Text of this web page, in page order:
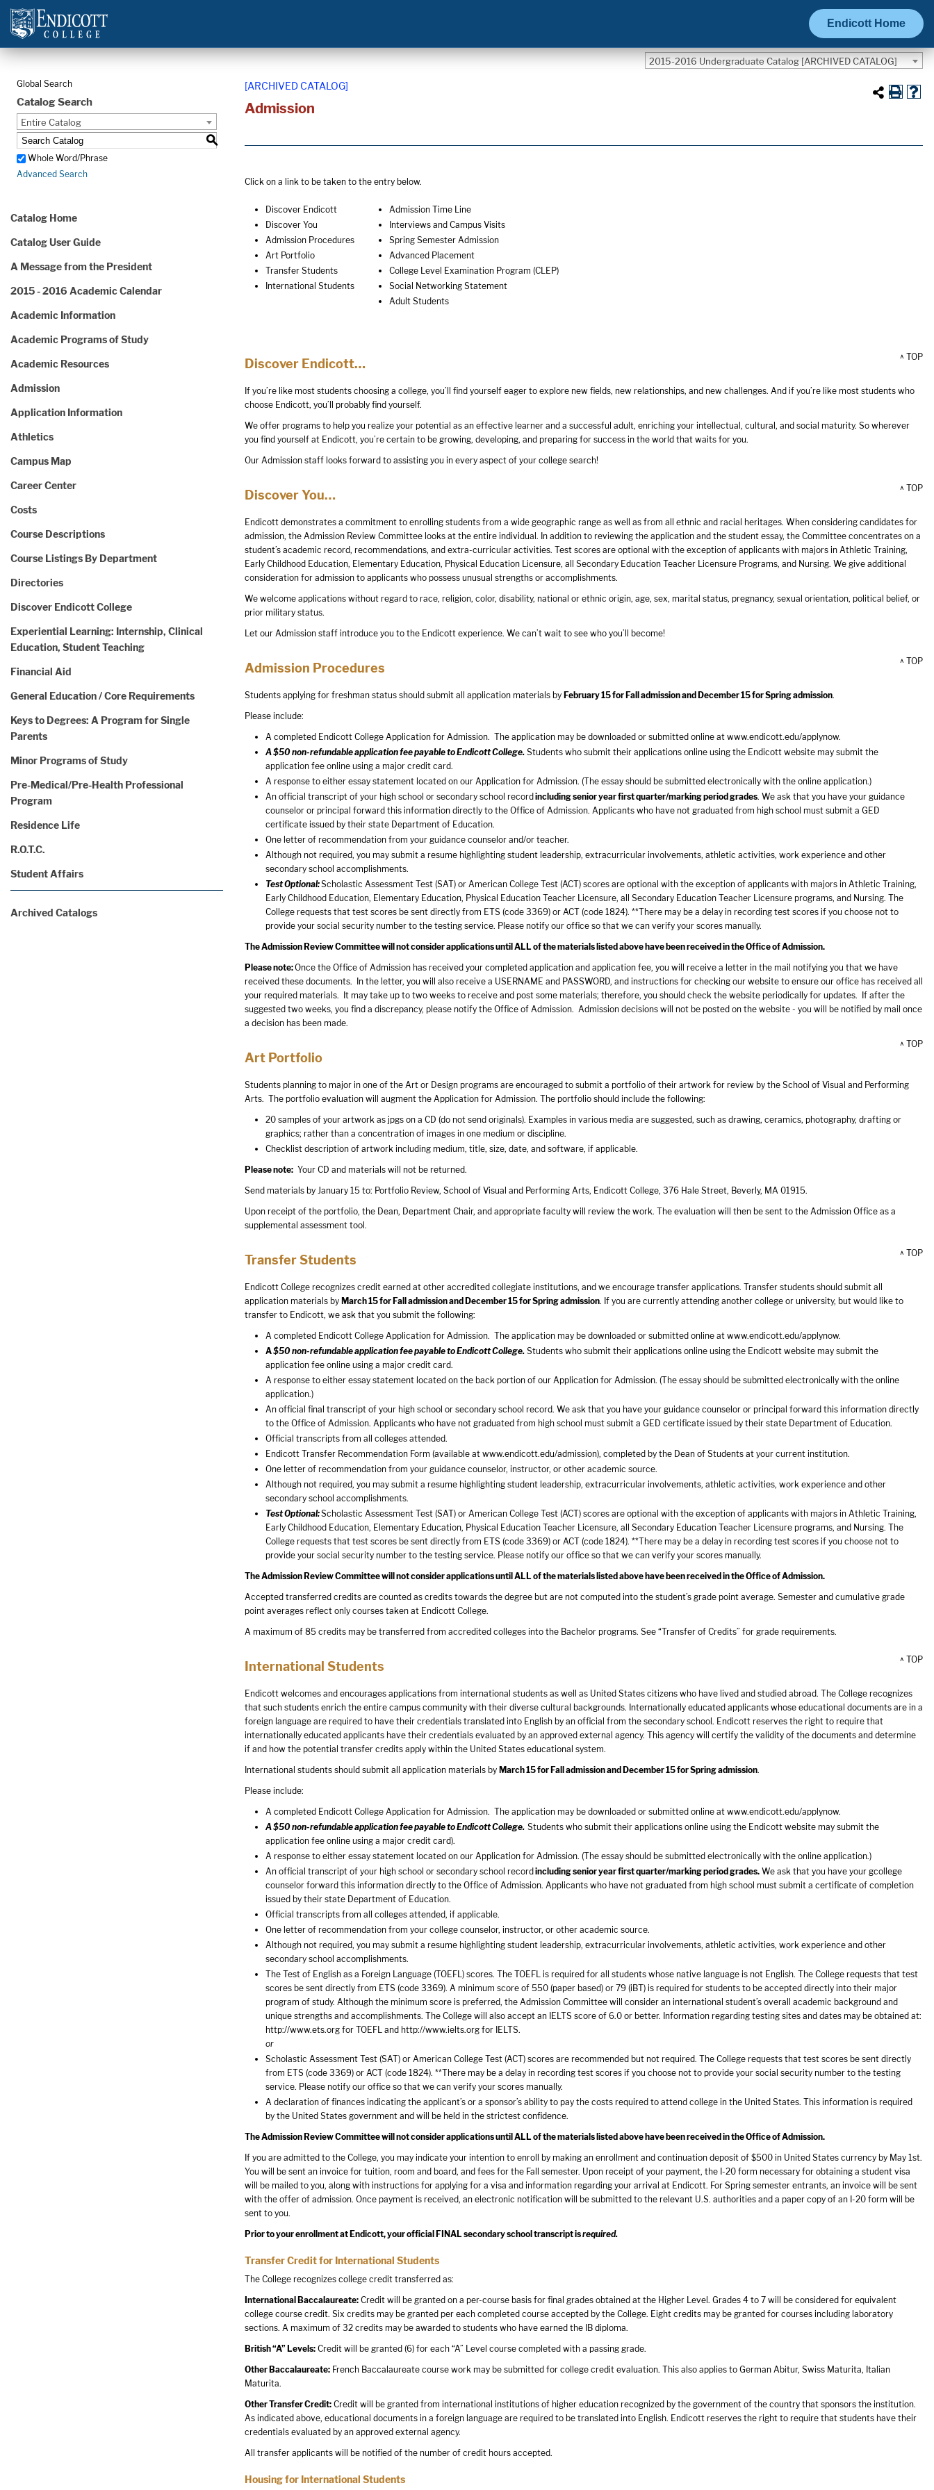
Endicott Home
2015-2016 Undergraduate Catalog [ARCHIVED CATALOG]
Global Search
Catalog Search
Entire Catalog
S
Whole Word/Phrase
Advanced Search
Catalog Home
Catalog User Guide
A Message from the President
2015 - 2016 Academic Calendar
Academic Information
Academic Programs of Study
Academic Resources
Admission
Application Information
Athletics
Campus Map
Career Center
Costs
Course Descriptions
Course Listings By Department
Directories
Discover Endicott College
Experiential Learning: Internship, Clinical
Education, Student Teaching
Financial Aid
General Education / Core Requirements
Keys to Degrees: A Program for Single
Parents
Minor Programs of Study
Pre-Medical/Pre-Health Professional
Program
Residence Life
R.O.T.C.
Student Affairs
Archived Catalogs
[ARCHIVED CATALOG]
Admission
Click on a link to be taken to the entry below.
Discover Endicott
Discover You
Admission Procedures
Art Portfolio
Transfer Students
International Students
Admission Time Line
Interviews and Campus Visits
Spring Semester Admission
Advanced Placement
College Level Examination Program (CLEP)
Social Networking Statement
Adult Students
Discover Endicott… ^ TOP
If you’re like most students choosing a college, you’ll find yourself eager to explore new fields, new relationships, and new challenges. And if you’re like most students who
choose Endicott, you’ll probably find yourself.
We offer programs to help you realize your potential as an effective learner and a successful adult, enriching your intellectual, cultural, and social maturity. So wherever
you find yourself at Endicott, you’re certain to be growing, developing, and preparing for success in the world that waits for you.
Our Admission staff looks forward to assisting you in every aspect of your college search!
Discover You… ^ TOP
Endicott demonstrates a commitment to enrolling students from a wide geographic range as well as from all ethnic and racial heritages. When considering candidates for
admission, the Admission Review Committee looks at the entire individual. In addition to reviewing the application and the student essay, the Committee concentrates on a
student’s academic record, recommendations, and extra-curricular activities. Test scores are optional with the exception of applicants with majors in Athletic Training,
Early Childhood Education, Elementary Education, Physical Education Licensure, all Secondary Education Teacher Licensure Programs, and Nursing. We give additional
consideration for admission to applicants who possess unusual strengths or accomplishments.
We welcome applications without regard to race, religion, color, disability, national or ethnic origin, age, sex, marital status, pregnancy, sexual orientation, political belief, or
prior military status.
Let our Admission staff introduce you to the Endicott experience. We can’t wait to see who you’ll become!
Admission Procedures ^ TOP
Students applying for freshman status should submit all application materials by February 15 for Fall admission and December 15 for Spring admission.
Please include:
A completed Endicott College Application for Admission. The application may be downloaded or submitted online at www.endicott.edu/applynow.
A $50 non-refundable application fee payable to Endicott College. Students who submit their applications online using the Endicott website may submit the
application fee online using a major credit card.
A response to either essay statement located on our Application for Admission. (The essay should be submitted electronically with the online application.)
An official transcript of your high school or secondary school record including senior year first quarter/marking period grades. We ask that you have your guidance
counselor or principal forward this information directly to the Office of Admission. Applicants who have not graduated from high school must submit a GED
certificate issued by their state Department of Education.
One letter of recommendation from your guidance counselor and/or teacher.
Although not required, you may submit a resume highlighting student leadership, extracurricular involvements, athletic activities, work experience and other
secondary school accomplishments.
Test Optional:Scholastic Assessment Test (SAT) or American College Test (ACT) scores are optional with the exception of applicants with majors in Athletic Training,
Early Childhood Education, Elementary Education, Physical Education Teacher Licensure, all Secondary Education Teacher Licensure programs, and Nursing. The
College requests that test scores be sent directly from ETS (code 3369) or ACT (code 1824). **There may be a delay in recording test scores if you choose not to
provide your social security number to the testing service. Please notify our office so that we can verify your scores manually.
The Admission Review Committee will not consider applications until ALL of the materials listed above have been received in the Office of Admission.
Please note:Once the Office of Admission has received your completed application and application fee, you will receive a letter in the mail notifying you that we have
received these documents. In the letter, you will also receive a USERNAME and PASSWORD, and instructions for checking our website to ensure our office has received all
your required materials. It may take up to two weeks to receive and post some materials; therefore, you should check the website periodically for updates. If after the
suggested two weeks, you find a discrepancy, please notify the Office of Admission. Admission decisions will not be posted on the website - you will be notified by mail once
a decision has been made.
Art Portfolio
^ TOP
Students planning to major in one of the Art or Design programs are encouraged to submit a portfolio of their artwork for review by the School of Visual and Performing
Arts. The portfolio evaluation will augment the Application for Admission. The portfolio should include the following:
20 samples of your artwork as jpgs on a CD (do not send originals). Examples in various media are suggested, such as drawing, ceramics, photography, drafting or
graphics; rather than a concentration of images in one medium or discipline.
Checklist description of artwork including medium, title, size, date, and software, if applicable.
Please note: Your CD and materials will not be returned.
Send materials by January 15 to: Portfolio Review, School of Visual and Performing Arts, Endicott College, 376 Hale Street, Beverly, MA 01915.
Upon receipt of the portfolio, the Dean, Department Chair, and appropriate faculty will review the work. The evaluation will then be sent to the Admission Office as a
supplemental assessment tool.
Transfer Students ^ TOP
Endicott College recognizes credit earned at other accredited collegiate institutions, and we encourage transfer applications. Transfer students should submit all
application materials by March 15 for Fall admission and December 15 for Spring admission. If you are currently attending another college or university, but would like to
transfer to Endicott, we ask that you submit the following:
A completed Endicott College Application for Admission. The application may be downloaded or submitted online at www.endicott.edu/applynow.
A$50 non-refundable application fee payable to Endicott College. Students who submit their applications online using the Endicott website may submit the
application fee online using a major credit card.
A response to either essay statement located on the back portion of our Application for Admission. (The essay should be submitted electronically with the online
application.)
An official final transcript of your high school or secondary school record. We ask that you have your guidance counselor or principal forward this information directly
to the Office of Admission. Applicants who have not graduated from high school must submit a GED certificate issued by their state Department of Education.
Official transcripts from all colleges attended.
Endicott Transfer Recommendation Form (available at www.endicott.edu/admission), completed by the Dean of Students at your current institution.
One letter of recommendation from your guidance counselor, instructor, or other academic source.
Although not required, you may submit a resume highlighting student leadership, extracurricular involvements, athletic activities, work experience and other
secondary school accomplishments.
Test Optional:Scholastic Assessment Test (SAT) or American College Test (ACT) scores are optional with the exception of applicants with majors in Athletic Training,
Early Childhood Education, Elementary Education, Physical Education Teacher Licensure, all Secondary Education Teacher Licensure programs, and Nursing. The
College requests that test scores be sent directly from ETS (code 3369) or ACT (code 1824). **There may be a delay in recording test scores if you choose not to
provide your social security number to the testing service. Please notify our office so that we can verify your scores manually.
The Admission Review Committee will not consider applications until ALL of the materials listed above have been received in the Office of Admission.
Accepted transferred credits are counted as credits towards the degree but are not computed into the student’s grade point average. Semester and cumulative grade
point averages reflect only courses taken at Endicott College.
A maximum of 85 credits may be transferred from accredited colleges into the Bachelor programs. See “Transfer of Credits” for grade requirements.
International Students ^ TOP
Endicott welcomes and encourages applications from international students as well as United States citizens who have lived and studied abroad. The College recognizes
that such students enrich the entire campus community with their diverse cultural backgrounds. Internationally educated applicants whose educational documents are in a
foreign language are required to have their credentials translated into English by an official from the secondary school. Endicott reserves the right to require that
internationally educated applicants have their credentials evaluated by an approved external agency. This agency will certify the validity of the documents and determine
if and how the potential transfer credits apply within the United States educational system.
International students should submit all application materials by March 15for Fall admission and December 15 for Spring admission.
Please include:
A completed Endicott College Application for Admission. The application may be downloaded or submitted online at www.endicott.edu/applynow.
A $50 non-refundable application fee payable to Endicott College. Students who submit their applications online using the Endicott website may submit the
application fee online using a major credit card).
A response to either essay statement located on our Application for Admission. (The essay should be submitted electronically with the online application.)
An official transcript of your high school or secondary school record including senior year first quarter/marking period grades. We ask that you have your gcollege
counselor forward this information directly to the Office of Admission. Applicants who have not graduated from high school must submit a certificate of completion
issued by their state Department of Education.
Official transcripts from all colleges attended, if applicable.
One letter of recommendation from your college counselor, instructor, or other academic source.
Although not required, you may submit a resume highlighting student leadership, extracurricular involvements, athletic activities, work experience and other
secondary school accomplishments.
The Test of English as a Foreign Language (TOEFL) scores. The TOEFL is required for all students whose native language is not English. The College requests that test
scores be sent directly from ETS (code 3369). A minimum score of 550 (paper based) or 79 (iBT) is required for students to be accepted directly into their major
program of study. Although the minimum score is preferred, the Admission Committee will consider an international student’s overall academic background and
unique strengths and accomplishments. The College will also accept an IELTS score of 6.0 or better. Information regarding testing sites and dates may be obtained at:
http://www.ets.org for TOEFL and http://www.ielts.org for IELTS.
or
Scholastic Assessment Test (SAT) or American College Test (ACT) scores are recommended but not required. The College requests that test scores be sent directly
from ETS (code 3369) or ACT (code 1824). **There may be a delay in recording test scores if you choose not to provide your social security number to the testing
service. Please notify our office so that we can verify your scores manually.
A declaration of finances indicating the applicant’s or a sponsor’s ability to pay the costs required to attend college in the United States. This information is required
by the United States government and will be held in the strictest confidence.
The Admission Review Committee will not consider applications until ALL of the materials listed above have been received in the Office of Admission.
If you are admitted to the College, you may indicate your intention to enroll by making an enrollment and continuation deposit of $500 in United States currency by May 1st.
You will be sent an invoice for tuition, room and board, and fees for the Fall semester. Upon receipt of your payment, the I-20 form necessary for obtaining a student visa
will be mailed to you, along with instructions for applying for a visa and information regarding your arrival at Endicott. For Spring semester entrants, an invoice will be sent
with the offer of admission. Once payment is received, an electronic notification will be submitted to the relevant U.S. authorities and a paper copy of an I-20 form will be
sent to you.
Prior to your enrollment at Endicott, your official FINAL secondary school transcript isrequired.
Transfer Credit for International Students
The College recognizes college credit transferred as:
International Baccalaureate: Credit will be granted on a per-course basis for final grades obtained at the Higher Level. Grades 4 to 7 will be considered for equivalent
college course credit. Six credits may be granted per each completed course accepted by the College. Eight credits may be granted for courses including laboratory
sections. A maximum of 32 credits may be awarded to students who have earned the IB diploma.
British “A” Levels: Credit will be granted (6) for each “A” Level course completed with a passing grade.
Other Baccalaureate: French Baccalaureate course work may be submitted for college credit evaluation. This also applies to German Abitur, Swiss Maturita, Italian
Maturita.
Other Transfer Credit: Credit will be granted from international institutions of higher education recognized by the government of the country that sponsors the institution.
As indicated above, educational documents in a foreign language are required to be translated into English. Endicott reserves the right to require that students have their
credentials evaluated by an approved external agency.
All transfer applicants will be notified of the number of credit hours accepted.
Housing for International Students